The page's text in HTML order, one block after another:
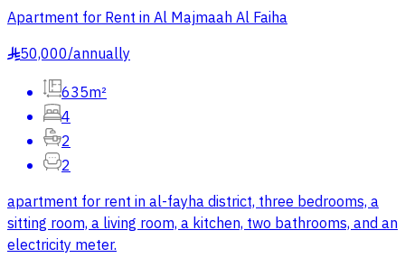
Apartment for Rent in Al Majmaah Al Faiha
§50,000/annually
635m²
4
2
2
apartment for rent in al-fayha district, three bedrooms, a
sitting room, a living room, a kitchen, two bathrooms, and an
electricity meter.